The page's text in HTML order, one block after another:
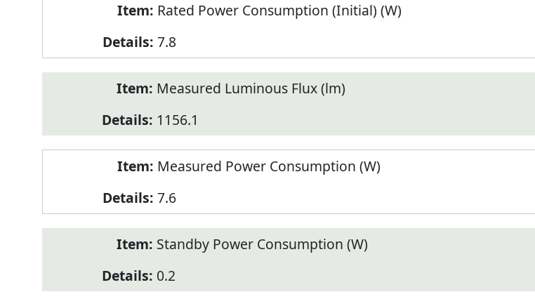
Rated Power Consumption (Initial) (W)
7.8
Measured Luminous Flux (lm)
1156.1
Measured Power Consumption (W)
7.6
Standby Power Consumption (W)
0.2